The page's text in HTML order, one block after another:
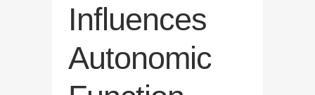
Influences
Autonomic